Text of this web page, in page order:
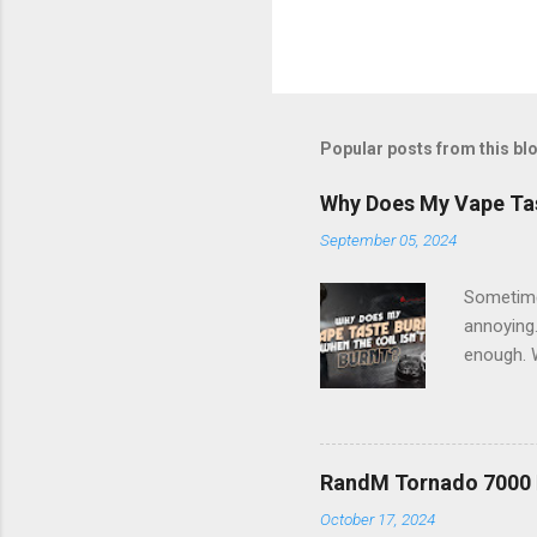
Popular posts from this
Why Does My Vape
September 05, 2024
enough.
taste
even if
coil
taste.
RandM Tornado
October 17, 2024